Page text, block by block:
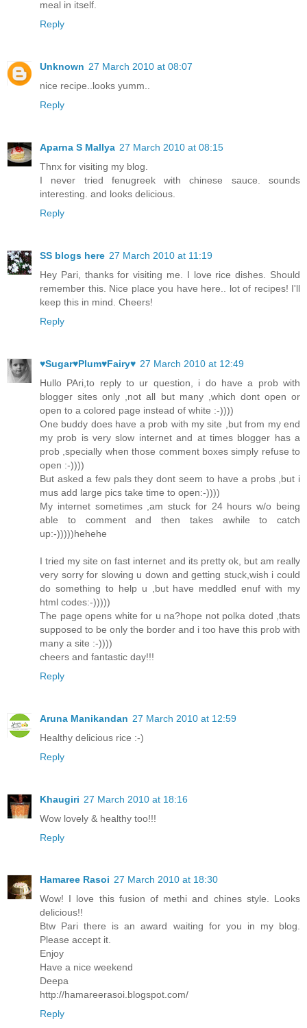
meal in itself.
Reply
Unknown 27 March 2010 at 08:07
nice recipe..looks yumm..
Reply
Aparna S Mallya 27 March 2010 at 08:15
Thnx for visiting my blog.
I never tried fenugreek with chinese sauce. sounds
interesting. and looks delicious.
Reply
SS blogs here 27 March 2010 at 11:19
Hey Pari, thanks for visiting me. I love rice dishes. Should
remember this. Nice place you have here.. lot of recipes! I'll
keep this in mind. Cheers!
Reply
♥Sugar♥Plum♥Fairy♥ 27 March 2010 at 12:49
Hullo PAri,to reply to ur question, i do have a prob with
blogger sites only ,not all but many ,which dont open or
open to a colored page instead of white :-))))
One buddy does have a prob with my site ,but from my end
my prob is very slow internet and at times blogger has a
prob ,specially when those comment boxes simply refuse to
open :-))))
But asked a few pals they dont seem to have a probs ,but i
mus add large pics take time to open:-))))
My internet sometimes ,am stuck for 24 hours w/o being
able to comment and then takes awhile to catch
up:-)))))hehehe
I tried my site on fast internet and its pretty ok, but am really
very sorry for slowing u down and getting stuck,wish i could
do something to help u ,but have meddled enuf with my
html codes:-)))))
The page opens white for u na?hope not polka doted ,thats
supposed to be only the border and i too have this prob with
many a site :-))))
cheers and fantastic day!!!
Reply
Aruna Manikandan 27 March 2010 at 12:59
Healthy delicious rice :-)
Reply
Khaugiri 27 March 2010 at 18:16
Wow lovely & healthy too!!!
Reply
Hamaree Rasoi 27 March 2010 at 18:30
Wow! I love this fusion of methi and chines style. Looks
delicious!!
Btw Pari there is an award waiting for you in my blog.
Please accept it.
Enjoy
Have a nice weekend
Deepa
http://hamareerasoi.blogspot.com/
Reply